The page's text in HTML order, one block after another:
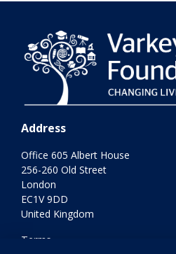
Address
Office 605 Albert House
256-260 Old Street
London
EC1V 9DD
United Kingdom
Terms